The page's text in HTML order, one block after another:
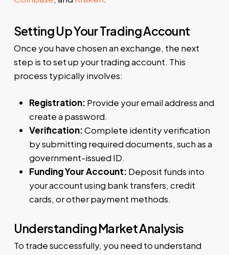
Setting Up Your Trading Account
Once you have chosen an exchange, the next
step is to set up your trading account. This
process typically involves:
Registration: Provide your email address and
create a password.
Verification:Complete identity verification
by submitting required documents, such as a
government-issued ID.
Funding Your Account: Deposit funds into
your account using bank transfers, credit
cards, or other payment methods.
Understanding Market Analysis
To trade successfully, you need to understand